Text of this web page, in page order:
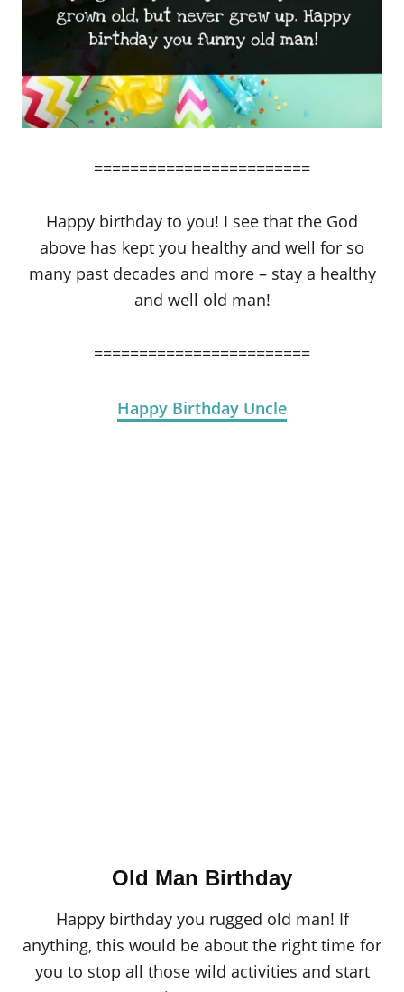
========================
Happy birthday to you! I see that the God
above has kept you healthy and well for so
many past decades and more – stay a healthy
and well old man!
========================
Happy Birthday Uncle
Old Man Birthday
Happy birthday you rugged old man! If
anything, this would be about the right time for
you to stop all those wild activities and start